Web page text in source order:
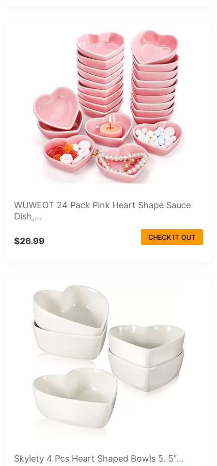
WUWEOT 24 Pack Pink Heart Shape Sauce
Dish,...
$26.99 CHECK IT OUT
Skylety 4 Pcs Heart Shaped Bowls 5. 5"...